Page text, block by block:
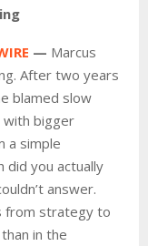
— Marcus
After two years
blamed slow
with bigger
a simple
did you actually
answer.
from strategy to
in the